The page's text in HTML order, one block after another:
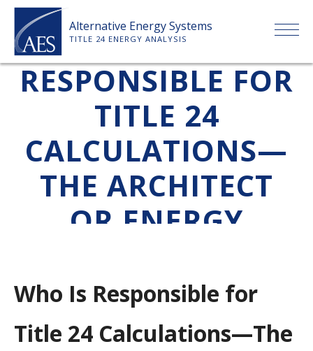
Skip
content
Alternative Energy Systems
TITLE 24 ENERGY ANALYSIS
HOME
ABOUT US
SERVICES
BLOG
WHO IS
RESPONSIBLE FOR
TITLE 24
CALCULATIONS—
THE ARCHITECT
OR ENERGY
Who Is Responsible for
Title 24 Calculations—The